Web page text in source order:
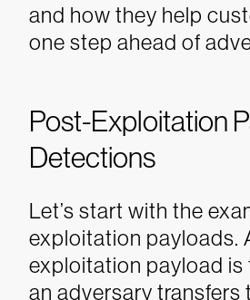
and how they help
one step ahead of
Post-Exploitation
Detections
Let’s start with the
exploitation payloads.
exploitation payload is
an adversary transfers